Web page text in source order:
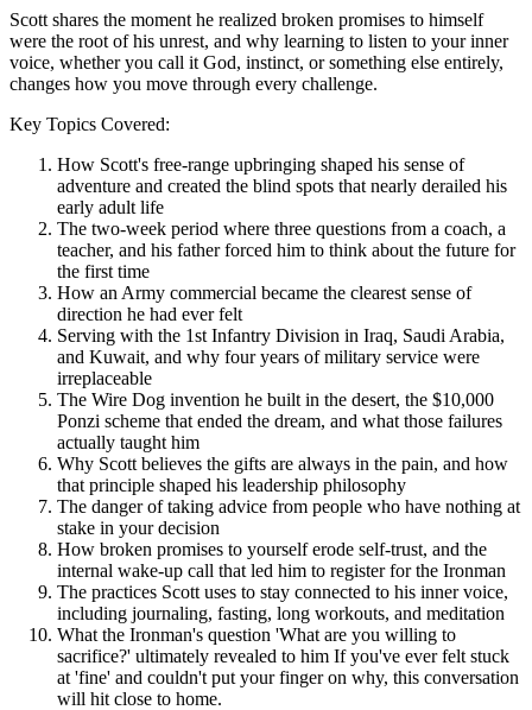
Scott shares the moment he realized broken promises to himself
were the root of his unrest, and why learning to listen to your inner
voice, whether you call it God, instinct, or something else entirely,
changes how you move through every challenge.
Key Topics Covered:
How Scott's free-range upbringing shaped his sense of
adventure and created the blind spots that nearly derailed his
early adult life
The two-week period where three questions from a coach, a
teacher, and his father forced him to think about the future for
the first time
How an Army commercial became the clearest sense of
direction he had ever felt
Serving with the 1st Infantry Division in Iraq, Saudi Arabia,
and Kuwait, and why four years of military service were
irreplaceable
The Wire Dog invention he built in the desert, the $10,000
Ponzi scheme that ended the dream, and what those failures
actually taught him
Why Scott believes the gifts are always in the pain, and how
that principle shaped his leadership philosophy
The danger of taking advice from people who have nothing at
stake in your decision
How broken promises to yourself erode self-trust, and the
internal wake-up call that led him to register for the Ironman
The practices Scott uses to stay connected to his inner voice,
including journaling, fasting, long workouts, and meditation
What the Ironman's question 'What are you willing to
sacrifice?' ultimately revealed to him If you've ever felt stuck
at 'fine' and couldn't put your finger on why, this conversation
will hit close to home.